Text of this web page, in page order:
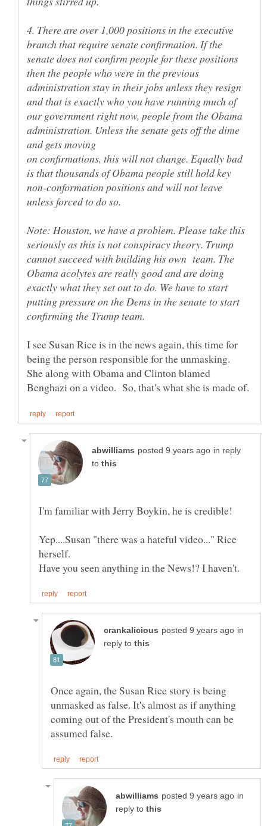
4. There are over 1,000 positions in the executive
branch that require senate confirmation. If the
senate does not confirm people for these positions
then the people who were in the previous
administration stay in their jobs unless they resign
and that is exactly who you have running much of
our government right now, people from the Obama
administration. Unless the senate gets off the dime
and gets moving
on confirmations, this will not change. Equally bad
is that thousands of Obama people still hold key
non-conformation positions and will not leave
Note: Houston, we have a problem. Please take this
seriously as this is not conspiracy theory. Trump
cannot succeed with building his own team. The
Obama acolytes are really good and are doing
exactly what they set out to do. We have to start
putting pressure on the Dems in the senate to start
I see Susan Rice is in the news again, this time for
being the person responsible for the unmasking.
She along with Obama and Clinton blamed
in reply
to
Yep....Susan "there was a hateful video..." Rice
in
reply to
Once again, the Susan Rice story is being
unmasked as false. It's almost as if anything
coming out of the President's mouth can be
in
reply to